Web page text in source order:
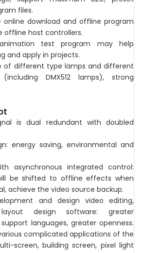
files.
online download and offline program
offline host controllers.
test program may help
and apply in projects.
of different type lamps and different
DMX512 lamps), strong
is dual redundant with doubled
energy saving, environmental and
asynchronous integrated control:
be shifted to offline effects when
achieve the video source backup.
and design video editing,
design software: greater
languages, greater openness.
complicated applications of the
screen, building screen, pixel light